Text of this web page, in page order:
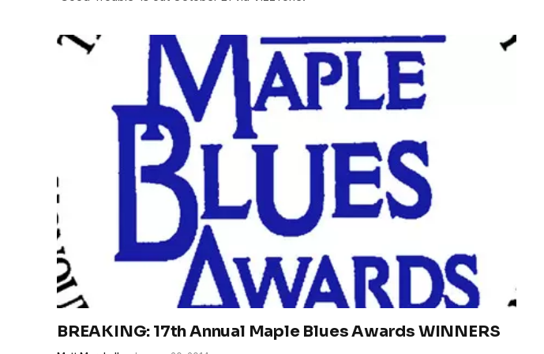
BREAKING: 17th Annual Maple Blues Awards WINNERS